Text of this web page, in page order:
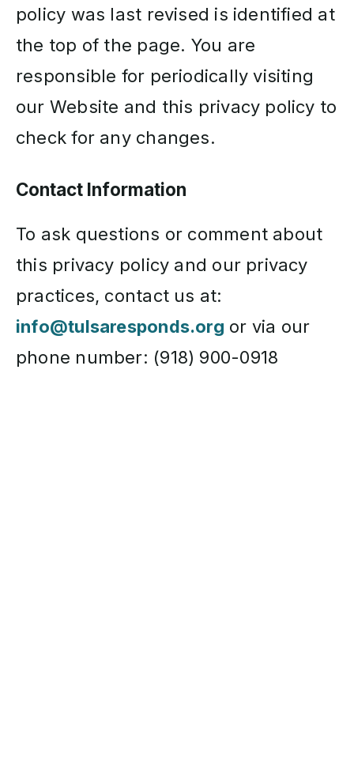
policy was last revised is identified at
the top of the page. You are
responsible for periodically visiting
our Website and this privacy policy to
check for any changes.
Contact Information
To ask questions or comment about
this privacy policy and our privacy
practices, contact us at:
info@tulsaresponds.org or via our
phone number: (918) 900-0918